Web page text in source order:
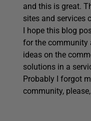
and this is great.
sites and services
I hope this blog
for the community
ideas on the
solutions in a
Probably I forgot
community,